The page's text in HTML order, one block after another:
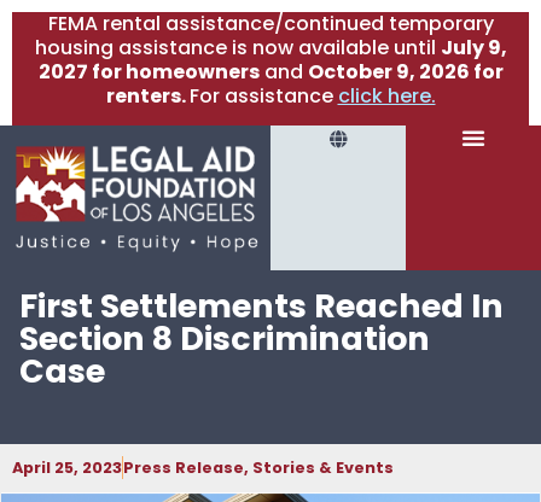
FEMA rental assistance/continued temporary
housing assistance is now available until July 9,
2027 for homeownersand October 9, 2026 for
renters.For assistance click here.
First Settlements Reached In
Section 8 Discrimination
Case
April 25, 2023Press Release, Stories & Events